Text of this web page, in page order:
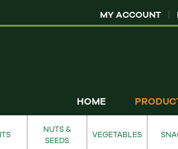
MY ACCOUNT |
HOME
NUTS &
SEEDS
VEGETABLES